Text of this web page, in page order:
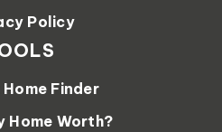
Policy
Finder
Home Worth?